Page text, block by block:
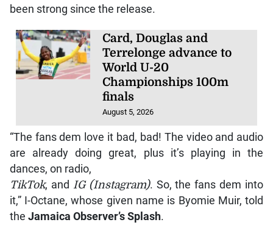
been strong since the release.
Card, Douglas and
Terrelonge advance to
World U-20
Championships 100m
finals
August 5, 2026
“The fans dem love it bad, bad! The video and audio
are already doing great, plus it’s playing in the
dances, on radio,
TikTok, and IG (Instagram). So, the fans dem into
it,” I-Octane, whose given name is Byomie Muir, told
the Jamaica Observer’s Splash.